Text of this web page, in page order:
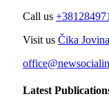
Call us
Visit us Čika
Latest